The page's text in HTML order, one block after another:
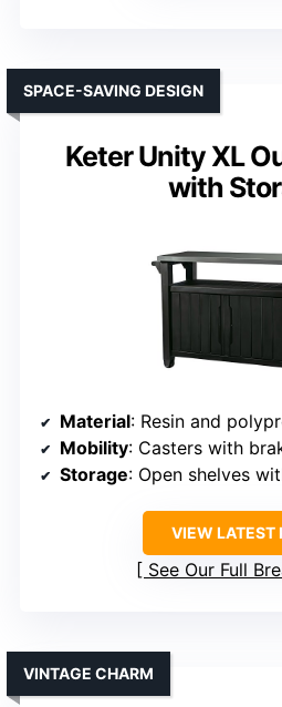
Keter Unity XL
with
SPACE-SAVING DESIGN
Material: Resin and
Mobility: Casters with
Storage: Open shelves
VIEW LATEST
See Our Full
VINTAGE CHARM